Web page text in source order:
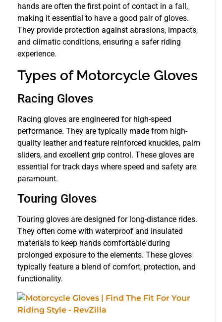
hands are often the first point of contact in a fall,
making it essential to have a good pair of gloves.
They provide protection against abrasions, impacts,
and climatic conditions, ensuring a safer riding
experience.
Types of Motorcycle Gloves
Racing Gloves
Racing gloves are engineered for high-speed
performance. They are typically made from high-
quality leather and feature reinforced knuckles, palm
sliders, and excellent grip control. These gloves are
essential for track days where speed and safety are
paramount.
Touring Gloves
Touring gloves are designed for long-distance rides.
They often come with waterproof and insulated
materials to keep hands comfortable during
prolonged exposure to the elements. These gloves
typically feature a blend of comfort, protection, and
functionality.